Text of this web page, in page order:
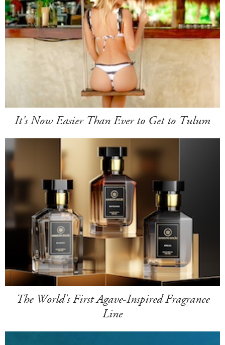
It's Now Easier Than Ever to Get to Tulum
The World's First Agave-Inspired Fragrance
Line